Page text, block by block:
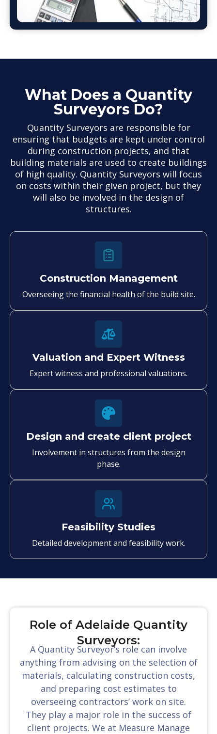
What Does a Quantity
Surveyors Do?
Quantity Surveyors are responsible for
ensuring that budgets are kept under control
during construction projects, and that
building materials are used to create buildings
of high quality. Quantity Surveyors will focus
on costs within their given project, but they
will also be involved in the design of
structures.
Construction Management
Overseeing the financial health of the build site.
Valuation and Expert Witness
Expert witness and professional valuations.
Design and create client project
Involvement in structures from the design
phase.
Feasibility Studies
Detailed development and feasibility work.
Role of Adelaide Quantity
Surveyors:
A Quantity Surveyor’s role can involve
anything from advising on the selection of
materials, calculating construction costs,
and preparing cost estimates to
overseeing contractors’ work on site.
They play a major role in the success of
client projects. We at Measure Manage